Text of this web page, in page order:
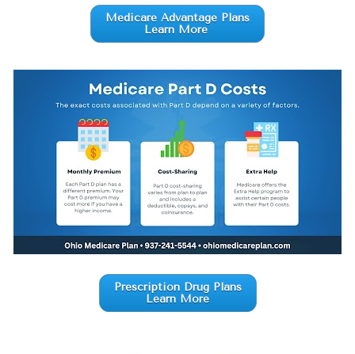
Medicare Advantage Plans
Learn More
Prescription Drug Plans
Learn More